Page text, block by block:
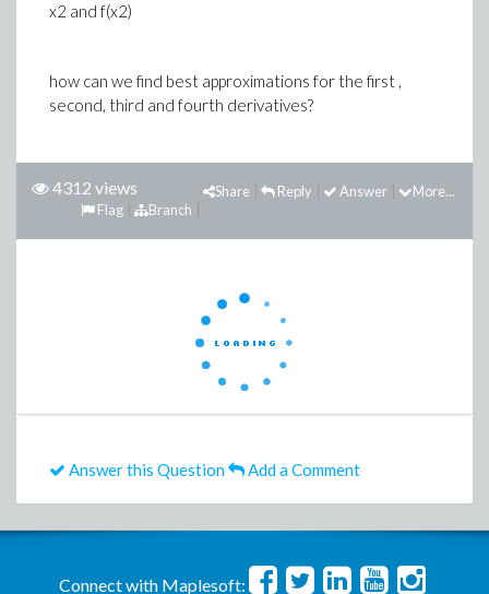
x2 and f(x2)
how can we find best approximations for the first ,
second, third and fourth derivatives?
4312 views More...
Answer
Reply
Share
Branch
Flag
Answer this Question Add a Comment
Connect with Maplesoft: